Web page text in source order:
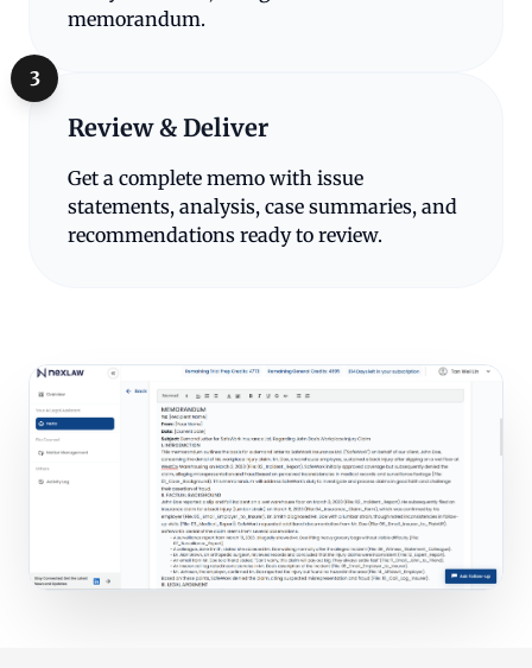
memorandum.
3
Review & Deliver
Get a complete memo with issue
statements, analysis, case summaries, and
recommendations ready to review.